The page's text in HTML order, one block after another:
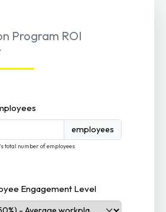
Program ROI
employees
total number of employees
Engagement Level